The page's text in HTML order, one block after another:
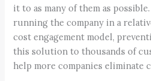
it to as many of them as
running the company in a
cost engagement model,
this solution to thousands of
help more companies eliminate